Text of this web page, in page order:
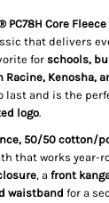
PC78H Core
that delivers
for schools,
Kenosha,
and is the
logo.
50/50 cotton/
that works year-
, a front
waistband for a